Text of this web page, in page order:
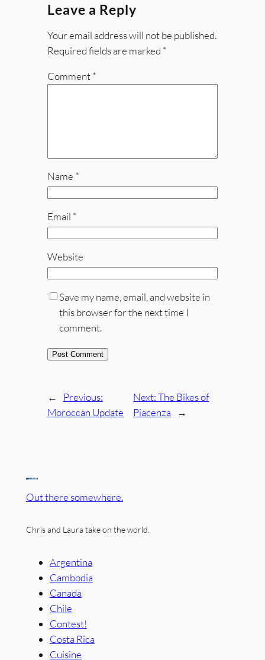
Leave a Reply
Your email address will not be published.
Required fields are marked *
Comment*
Name *
Email *
Website
Save my name, email, and website in
this browser for the next time I
comment.
←
Previous:
Moroccan Update
Next:The Bikes of
Piacenza
→
Out there somewhere.
Chris and Laura take on the world.
Argentina
Cambodia
Canada
Chile
Contest!
Costa Rica
Cuisine